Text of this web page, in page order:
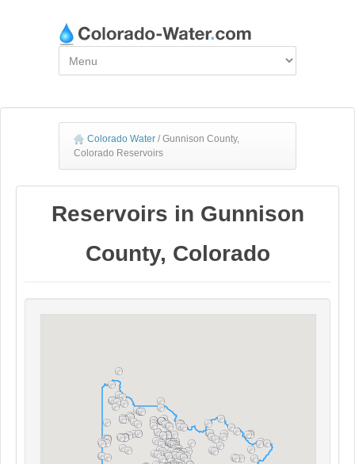
Colorado Water / Gunnison County,
Colorado Reservoirs
Reservoirs in Gunnison
County, Colorado